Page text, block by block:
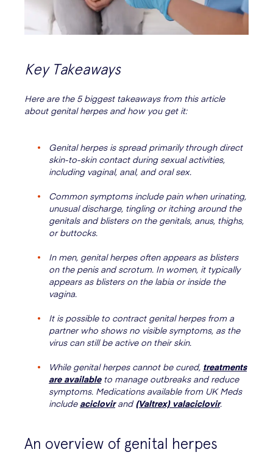
Key Takeaways
Here are the 5 biggest takeaways from this article
about genital herpes and how you get it:
Genital herpes is spread primarily through direct
skin-to-skin contact during sexual activities,
including vaginal, anal, and oral sex.
Common symptoms include pain when urinating,
unusual discharge, tingling or itching around the
genitals and blisters on the genitals, anus, thighs,
or buttocks.
In men, genital herpes often appears as blisters
on the penis and scrotum. In women, it typically
appears as blisters on the labia or inside the
vagina.
It is possible to contract genital herpes from a
partner who shows no visible symptoms, as the
virus can still be active on their skin.
While genital herpes cannot be cured, treatments
are availableto manage outbreaks and reduce
symptoms. Medications available from UK Meds
include aciclovirand(Valtrex) valaciclovir.
An overview of genital herpes